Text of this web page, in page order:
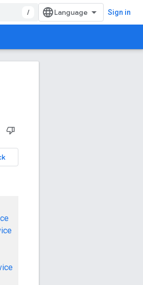
/ Sign in